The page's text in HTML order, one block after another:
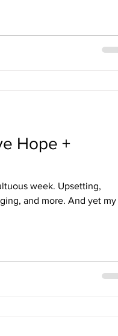
Hope +
week. Upsetting,
and more. And yet my